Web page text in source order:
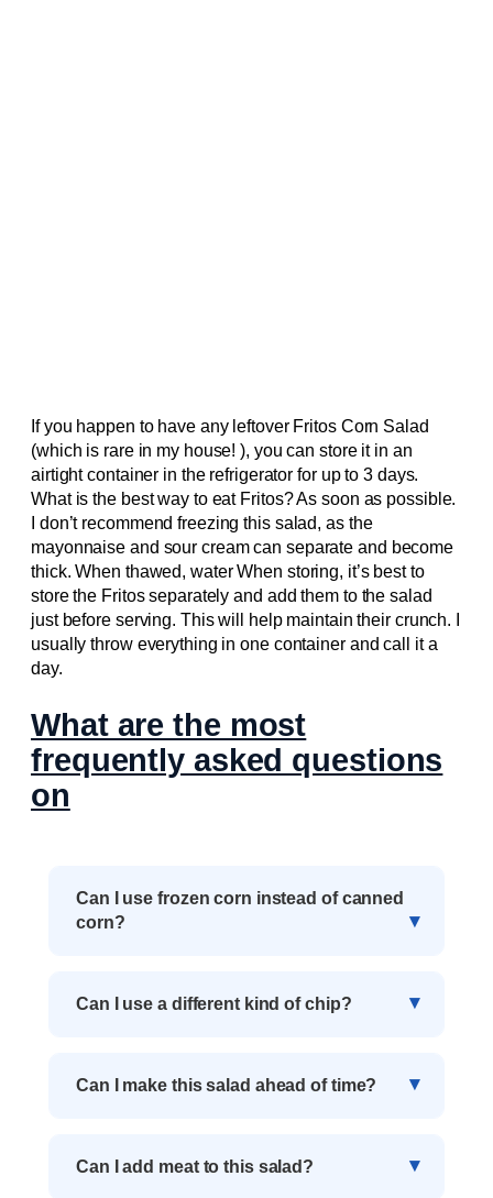
If you happen to have any leftover Fritos Corn Salad
(which is rare in my house! ), you can store it in an
airtight container in the refrigerator for up to 3 days.
What is the best way to eat Fritos? As soon as possible.
I don’t recommend freezing this salad, as the
mayonnaise and sour cream can separate and become
thick. When thawed, water When storing, it’s best to
store the Fritos separately and add them to the salad
just before serving. This will help maintain their crunch. I
usually throw everything in one container and call it a
day.
What are the most
frequently asked questions
on
Can I use frozen corn instead of canned
corn?
Can I use a different kind of chip?
Can I make this salad ahead of time?
Can I add meat to this salad?